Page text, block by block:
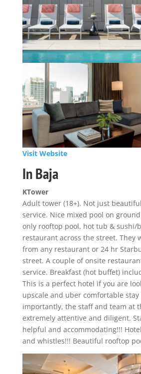
Visit Website
In Baja
KTower
Adult tower (18+). Not just
service. Nice mixed pool on
only rooftop pool, hot tub & sushi/
restaurant across the street. They
from any restaurant or 24 hr
street. A couple of onsite
service. Breakfast (hot buffet)
This is a perfect hotel if you are
upscale and uber comfortable
importantly, the staff and team at
extremely attentive and diligent.
helpful and accommodating!!!
and whistles!!! Beautiful rooftop